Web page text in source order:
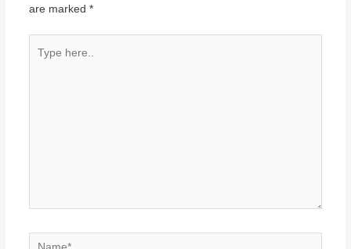
are marked *
Name*